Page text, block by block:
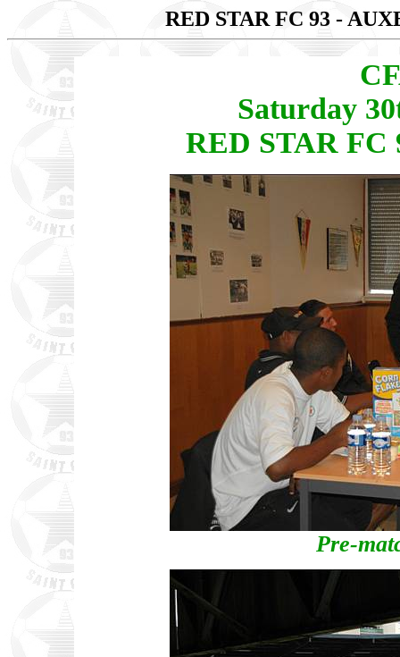
RED STAR FC 93 -
Saturday
RED STAR FC
Pre-